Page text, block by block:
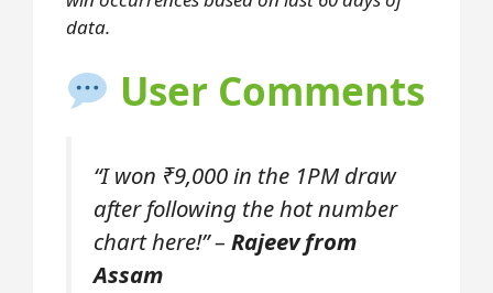
data.
User Comments
“I won ₹9,000 in the 1PM draw
after following the hot number
chart here!” – Rajeev from
Assam